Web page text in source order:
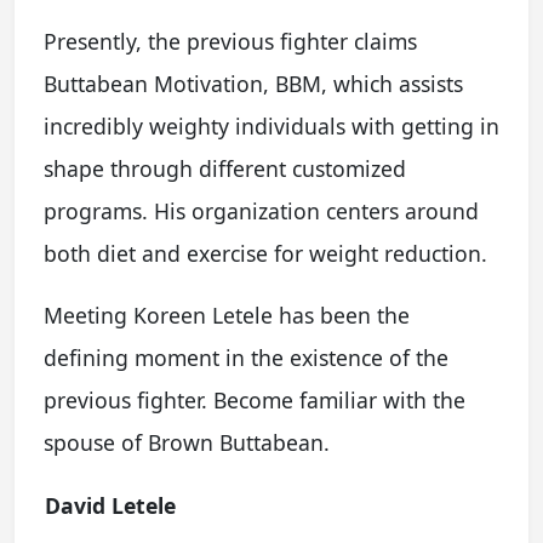
Presently, the previous fighter claims
Buttabean Motivation, BBM, which assists
incredibly weighty individuals with getting in
shape through different customized
programs. His organization centers around
both diet and exercise for weight reduction.
Meeting Koreen Letele has been the
defining moment in the existence of the
previous fighter. Become familiar with the
spouse of Brown Buttabean.
David Letele